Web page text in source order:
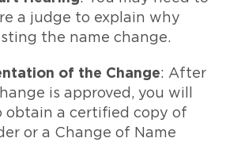
a judge to explain why
the name change.
of the Change: After
is approved, you will
obtain a certified copy of
or a Change of Name